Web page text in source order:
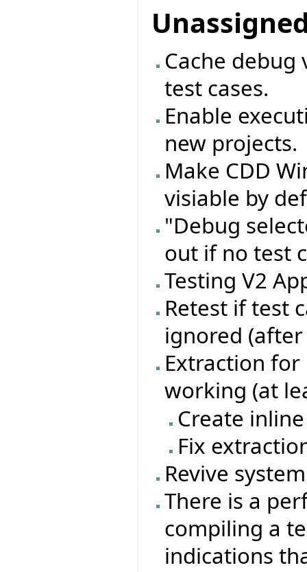
Cache
test cases.
Enable
new projects.
Make CDD
visiable by
"Debug
out if no test
Testing V2
Retest if test
ignored
Extraction
working (at
Create
Fix
Revive
There is a
compiling a
indications